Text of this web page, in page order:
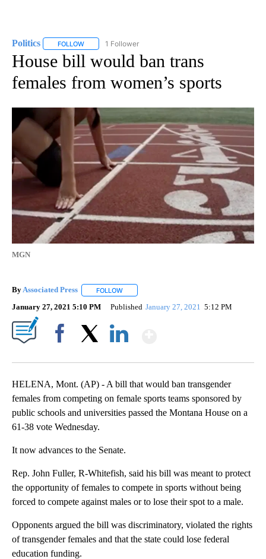
Politics FOLLOW FOLLOW "POLITICS" TO RECEIVE NOTIFICATIONS
1 Follower
House bill would ban trans
females from women’s sports
MGN
ByAssociated Press FOLLOW
January 27, 2021 5:10 PM Published January 27, 2021 5:12 PM
HELENA, Mont. (AP) - A bill that would ban transgender
females from competing on female sports teams sponsored by
public schools and universities passed the Montana House on a
61-38 vote Wednesday.
It now advances to the Senate.
Rep. John Fuller, R-Whitefish, said his bill was meant to protect
the opportunity of females to compete in sports without being
forced to compete against males or to lose their spot to a male.
Opponents argued the bill was discriminatory, violated the rights
of transgender females and that the state could lose federal
education funding.